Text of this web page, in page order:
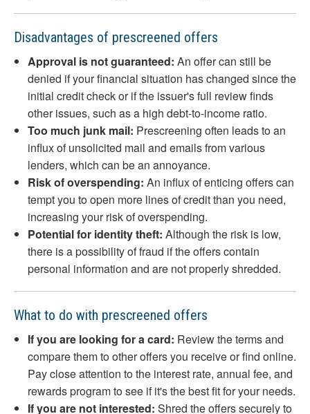
Disadvantages of prescreened offers
Approval is not guaranteed: An offer can still be
denied if your financial situation has changed since the
initial credit check or if the issuer's full review finds
other issues, such as a high debt-to-income ratio.
Too much junk mail: Prescreening often leads to an
influx of unsolicited mail and emails from various
lenders, which can be an annoyance.
Risk of overspending: An influx of enticing offers can
tempt you to open more lines of credit than you need,
increasing your risk of overspending.
Potential for identity theft: Although the risk is low,
there is a possibility of fraud if the offers contain
personal information and are not properly shredded.
What to do with prescreened offers
If you are looking for a card: Review the terms and
compare them to other offers you receive or find online.
Pay close attention to the interest rate, annual fee, and
rewards program to see if it's the best fit for your needs.
If you are not interested: Shred the offers securely to